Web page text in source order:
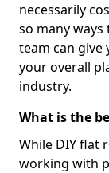
necessarily
so many
team can give
your overall
industry.
What is the
While DIY flat
working with